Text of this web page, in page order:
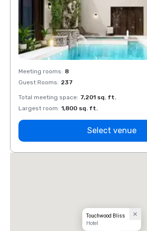
Meeting rooms: 8
Guest Rooms: 237
Total meeting space: 7,201 sq. ft.
Largest room: 1,800 sq. ft.
Select venue
Touchwood Bliss
Hotel